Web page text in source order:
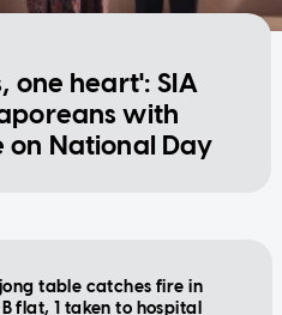
one heart': SIA
with
on National Day
table catches fire in
flat, 1 taken to hospital